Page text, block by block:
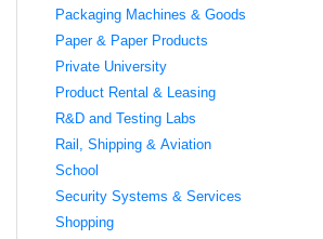
Packaging Machines & Goods
Paper & Paper Products
Private University
Product Rental & Leasing
R&D and Testing Labs
Rail, Shipping & Aviation
School
Security Systems & Services
Shopping